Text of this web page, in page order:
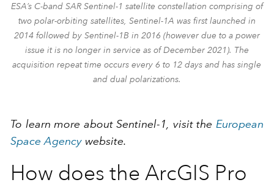
ESA’s C-band SAR Sentinel-1 satellite constellation comprising of
two polar-orbiting satellites, Sentinel-1A was first launched in
2014 followed by Sentinel-1B in 2016 (however due to a power
issue it is no longer in service as of December 2021). The
acquisition repeat time occurs every 6 to 12 days and has single
and dual polarizations.
To learn more about Sentinel-1, visit theEuropean
Space Agencywebsite.
How does the ArcGIS Pro